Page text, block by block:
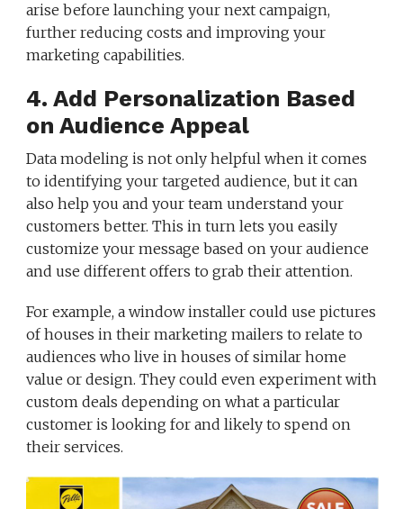
arise before launching your next campaign,
further reducing costs and improving your
marketing capabilities.
4. Add Personalization Based
on Audience Appeal
Data modeling is not only helpful when it comes
to identifying your targeted audience, but it can
also help you and your team understand your
customers better. This in turn lets you easily
customize your message based on your audience
and use different offers to grab their attention.
For example, a window installer could use pictures
of houses in their marketing mailers to relate to
audiences who live in houses of similar home
value or design. They could even experiment with
custom deals depending on what a particular
customer is looking for and likely to spend on
their services.